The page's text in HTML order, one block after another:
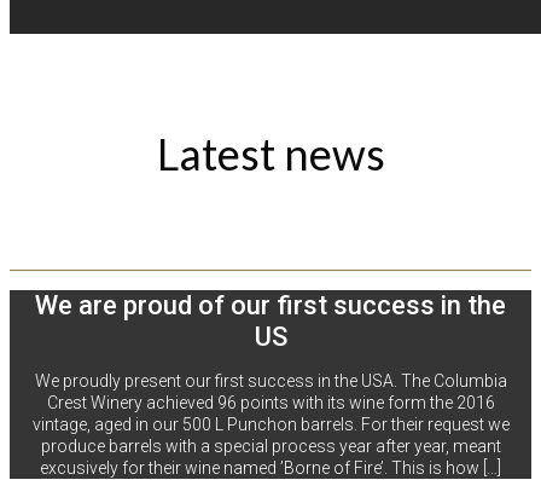
Latest news
We are proud of our first success in the
US
We proudly present our first success in the USA. The Columbia
Crest Winery achieved 96 points with its wine form the 2016
vintage, aged in our 500 L Punchon barrels. For their request we
produce barrels with a special process year after year, meant
excusively for their wine named ’Borne of Fire’. This is how […]